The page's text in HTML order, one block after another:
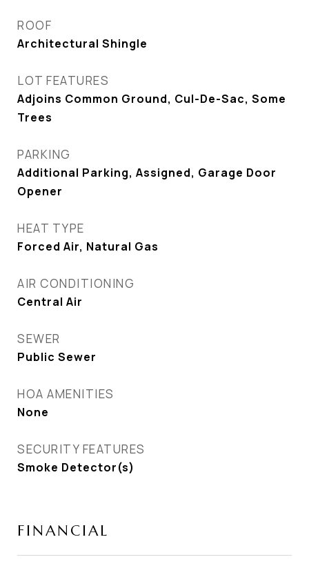
ROOF
Architectural Shingle
LOT FEATURES
Adjoins Common Ground, Cul-De-Sac, Some
Trees
PARKING
Additional Parking, Assigned, Garage Door
Opener
HEAT TYPE
Forced Air, Natural Gas
AIR CONDITIONING
Central Air
SEWER
Public Sewer
HOA AMENITIES
None
SECURITY FEATURES
Smoke Detector(s)
FINANCIAL